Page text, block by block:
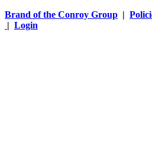
Brand of the Conroy Group |
| Login